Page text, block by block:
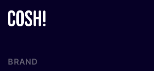
BRAND